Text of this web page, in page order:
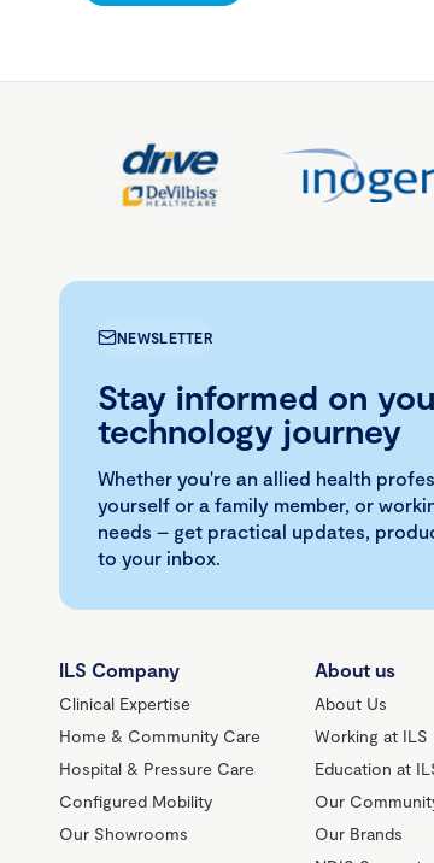
NEWSLETTER
Stay informed on
technology journey
Whether you're an allied health
yourself or a family member, or
needs – get practical updates,
to your inbox.
ILS Company
Clinical Expertise
Home & Community Care
Hospital & Pressure Care
Configured Mobility
Our Showrooms
About us
About Us
Working at ILS
Education at
Our
Our Brands